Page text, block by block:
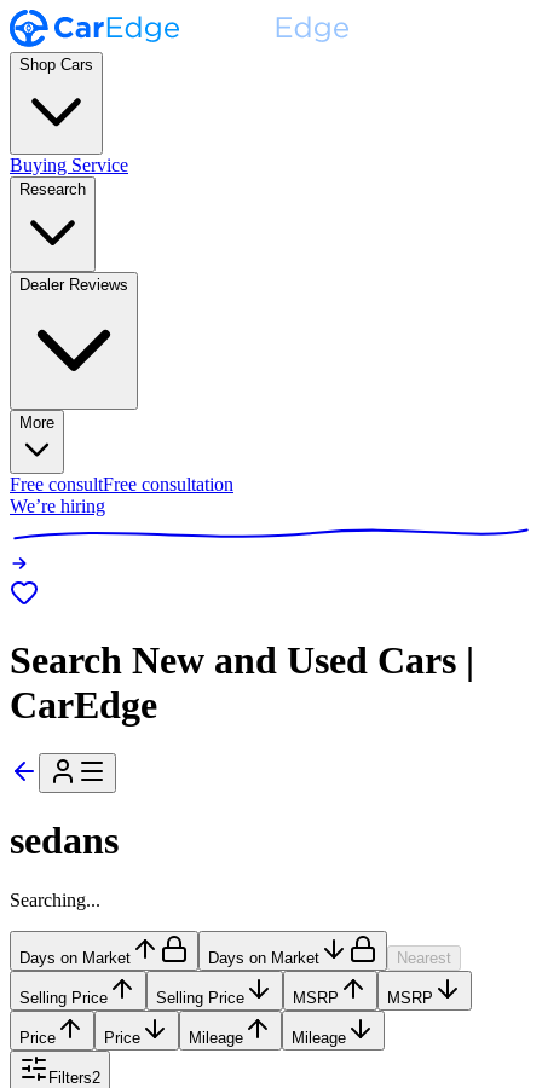
Shop Cars
Buying Service
Research
Dealer Reviews
More
Free consultFree consultation
We’re hiring
Search New and Used Cars |
CarEdge
sedans
Searching...
Days on Market Days on Market Nearest
Selling Price Selling Price MSRP MSRP
Price Price Mileage Mileage
Filters2